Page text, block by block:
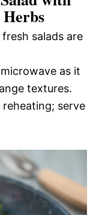
salads are
as it
textures.
serve